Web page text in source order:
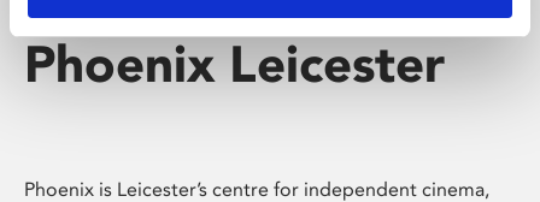
Phoenix Leicester
Phoenix is Leicester’s centre for independent cinema,